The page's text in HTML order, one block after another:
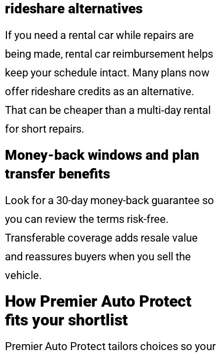
rideshare alternatives
If you need a rental car while repairs are
being made, rental car reimbursement helps
keep your schedule intact. Many plans now
offer rideshare credits as an alternative.
That can be cheaper than a multi‑day rental
for short repairs.
Money-back windows and plan
transfer benefits
Look for a 30-day money-back guarantee so
you can review the terms risk-free.
Transferable coverage adds resale value
and reassures buyers when you sell the
vehicle.
How Premier Auto Protect
fits your shortlist
Premier Auto Protect tailors choices so your